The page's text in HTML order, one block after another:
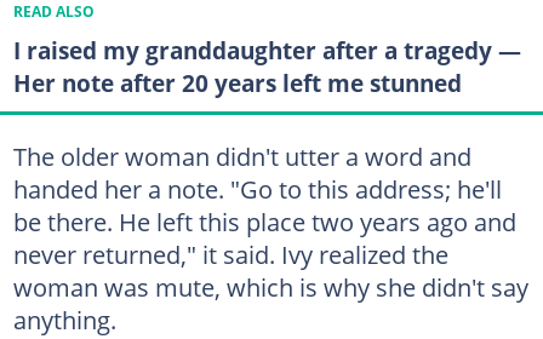
READ ALSO
I raised my granddaughter after a tragedy —
Her note after 20 years left me stunned
The older woman didn't utter a word and
handed her a note. "Go to this address; he'll
be there. He left this place two years ago and
never returned," it said. Ivy realized the
woman was mute, which is why she didn't say
anything.